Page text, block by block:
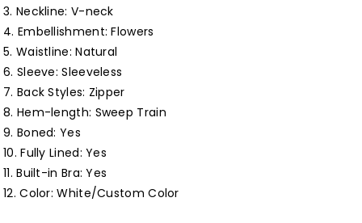
3. Neckline: V-neck
4. Embellishment: Flowers
5. Waistline:Natural
6. Sleeve: Sleeveless
7. Back Styles: Zipper
8. Hem-length: Sweep Train
9. Boned: Yes
10. Fully Lined:Yes
11. Built-in Bra: Yes
12. Color: White/Custom Color